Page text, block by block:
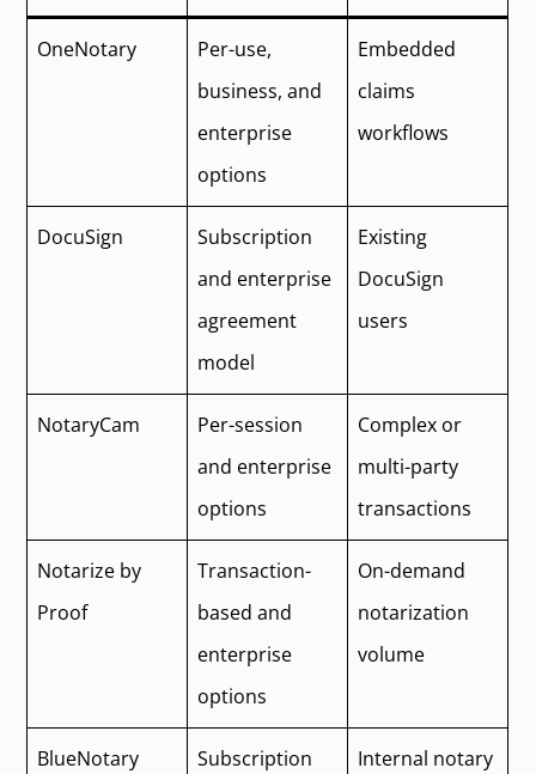
OneNotary
Per-use,
business, and
enterprise
options
Embedded
claims
workflows
DocuSign
Subscription
and enterprise
agreement
model
Existing
DocuSign
users
NotaryCam
Per-session
and enterprise
options
Complex or
multi-party
transactions
Notarize by
Proof
Transaction-
based and
enterprise
options
On-demand
notarization
volume
BlueNotary
Subscription
Internal notary